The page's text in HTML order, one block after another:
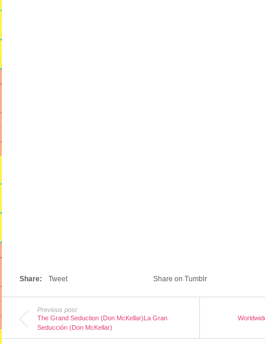
Share: Tweet Share on Tumblr
Previous post
The Grand Seduction (Don McKellar)La Gran
Seducción (Don McKellar)